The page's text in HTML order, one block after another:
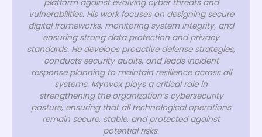
platform against evolving cyber threats and
vulnerabilities. His work focuses on designing secure
digital frameworks, monitoring system integrity, and
ensuring strong data protection and privacy
standards. He develops proactive defense strategies,
conducts security audits, and leads incident
response planning to maintain resilience across all
systems. Mynvox plays a critical role in
strengthening the organization’s cybersecurity
posture, ensuring that all technological operations
remain secure, stable, and protected against
potential risks.